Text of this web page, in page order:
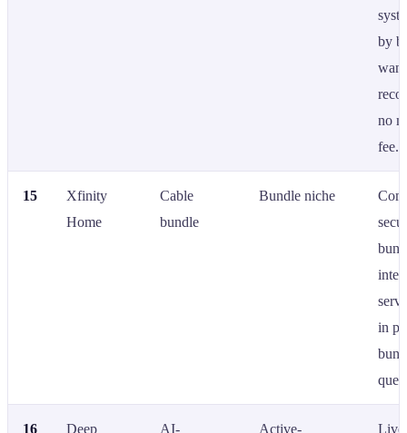
by
no
fee.
15
Xfinity
Home
Cable
bundle
Bundle niche
in
16
Deep
AI-
Active-